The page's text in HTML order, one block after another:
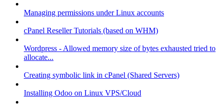
Managing permissions under Linux accounts
cPanel Reseller Tutorials (based on WHM)
Wordpress - Allowed memory size of bytes exhausted tried to
allocate...
Creating symbolic link in cPanel (Shared Servers)
Installing Odoo on Linux VPS/Cloud